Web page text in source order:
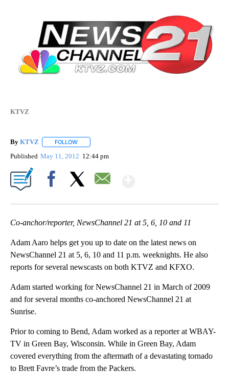
KTVZ
By KTVZ FOLLOW
Published May 11, 2012 12:44 pm
Co-anchor/reporter, NewsChannel 21 at 5, 6, 10 and 11
Adam Aaro helps get you up to date on the latest news on
NewsChannel 21 at 5, 6, 10 and 11 p.m. weeknights. He also
reports for several newscasts on both KTVZ and KFXO.
Adam started working for NewsChannel 21 in March of 2009
and for several months co-anchored NewsChannel 21 at
Sunrise.
Prior to coming to Bend, Adam worked as a reporter at WBAY-
TV in Green Bay, Wisconsin. While in Green Bay, Adam
covered everything from the aftermath of a devastating tornado
to Brett Favre’s trade from the Packers.